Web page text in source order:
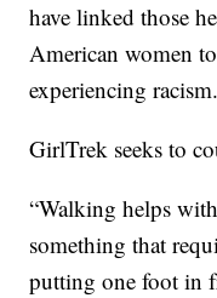
have linked those
American women
experiencing racism.
GirlTrek seeks to
“Walking helps
something that
putting one foot in